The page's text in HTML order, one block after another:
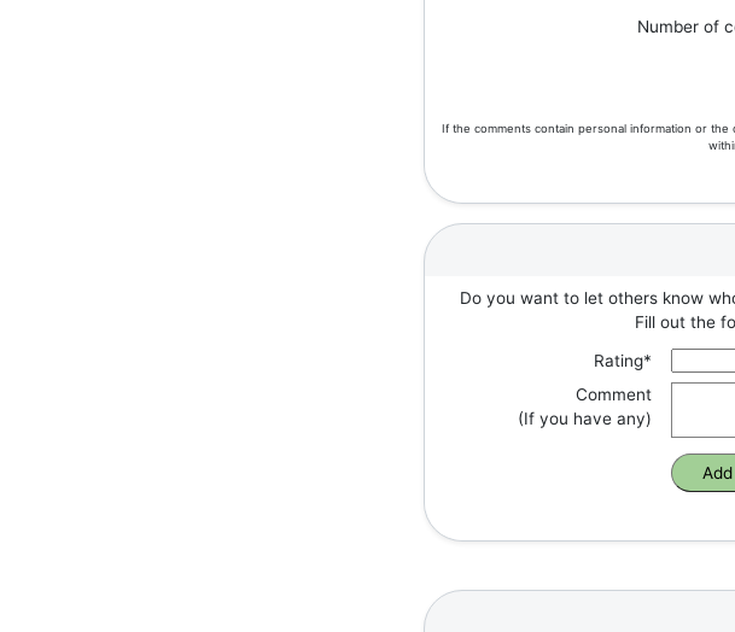
Number of
If the comments contain personal information or
Do you want to let others know
Fill out the
Rating*
Comment
(If you have any)